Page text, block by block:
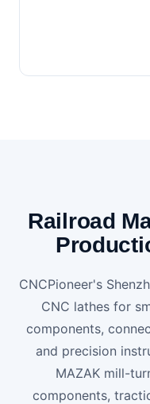
Railroad
CNCPioneer's
CNC lathes for
components,
and precision
MAZAK mill-
components,